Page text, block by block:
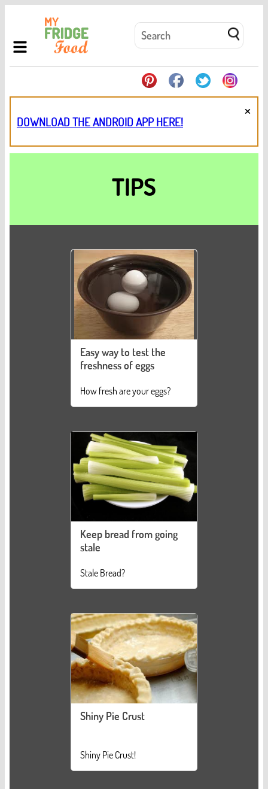
DOWNLOAD THE ANDROID APP HERE!
×
TIPS
Easy way to test the
freshness of eggs
How fresh are your eggs?
Keep bread from going
stale
Stale Bread?
Shiny Pie Crust
Shiny Pie Crust!